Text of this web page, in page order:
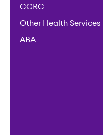
CCRC
Other Health Services
ABA